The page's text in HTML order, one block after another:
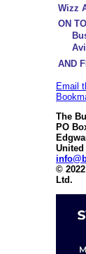
Wizz
ON
AND
Email
The
PO
©
Ltd.